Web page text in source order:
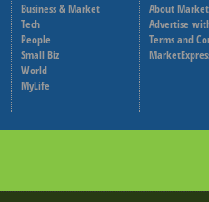
Business & Market
Tech
People
Small Biz
World
MyLife
About
Advertise
Terms and